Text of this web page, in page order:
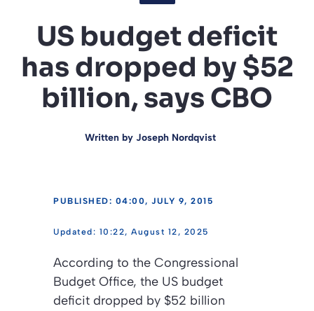
US budget deficit
has dropped by $52
billion, says CBO
Written by Joseph Nordqvist
PUBLISHED: 04:00, JULY 9, 2015
10:22, August 12, 2025
According to the Congressional
Budget Office, the US budget
deficit dropped by $52 billion